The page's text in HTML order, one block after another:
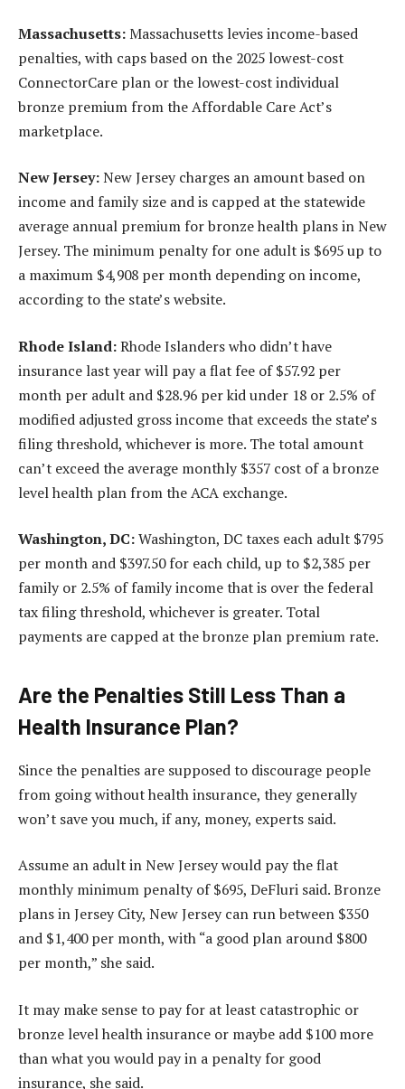
Massachusetts:Massachusetts levies income-based
penalties, with caps based on the 2025 lowest-cost
ConnectorCare plan or the lowest-cost individual
bronze premium from the Affordable Care Act’s
marketplace.
New Jersey:New Jersey charges an amount based on
income and family size and is capped at the statewide
average annual premium for bronze health plans in New
Jersey. The minimum penalty for one adult is $695 up to
a maximum $4,908 per month depending on income,
according to the state’s website.
Rhode Island:Rhode Islanders who didn’t have
insurance last year will pay a flat fee of $57.92 per
month per adult and $28.96 per kid under 18 or 2.5% of
modified adjusted gross income that exceeds the state’s
filing threshold, whichever is more. The total amount
can’t exceed the average monthly $357 cost of a bronze
level health plan from the ACA exchange.
Washington, DC:Washington, DC taxes each adult $795
per month and $397.50 for each child, up to $2,385 per
family or 2.5% of family income that is over the federal
tax filing threshold, whichever is greater. Total
payments are capped at the bronze plan premium rate.
Are the Penalties Still Less Than a
Health Insurance Plan?
Since the penalties are supposed to discourage people
from going without health insurance, they generally
won’t save you much, if any, money, experts said.
Assume an adult in New Jersey would pay the flat
monthly minimum penalty of $695, DeFluri said. Bronze
plans in Jersey City, New Jersey can run between $350
and $1,400 per month, with “a good plan around $800
per month,” she said.
It may make sense to pay for at least catastrophic or
bronze level health insurance or maybe add $100 more
than what you would pay in a penalty for good
insurance, she said.